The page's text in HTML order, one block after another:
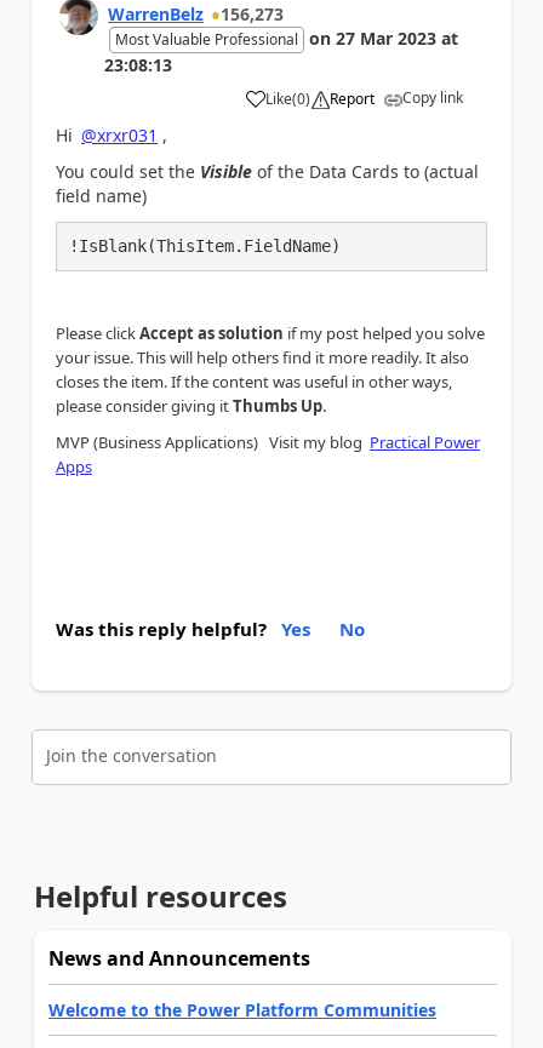
WarrenBelz 156,273
Most Valuable Professional on 27 Mar 2023 at
23:08:13
Like
a (0) Report Copy link
Hi @xrxr031 ,
You could set the Visible of the Data Cards to (actual
field name)
!IsBlank(ThisItem.FieldName)
Please clickAccept as solution if my post helped you solve
your issue. This will help others find it more readily. It also
closes the item. If the content was useful in other ways,
please consider giving itThumbs Up.
MVP (Business Applications) Visit my blog Practical Power
Apps
Was this reply helpful? Yes No
Join the conversation
Helpful resources
News and Announcements
Welcome to the Power Platform Communities